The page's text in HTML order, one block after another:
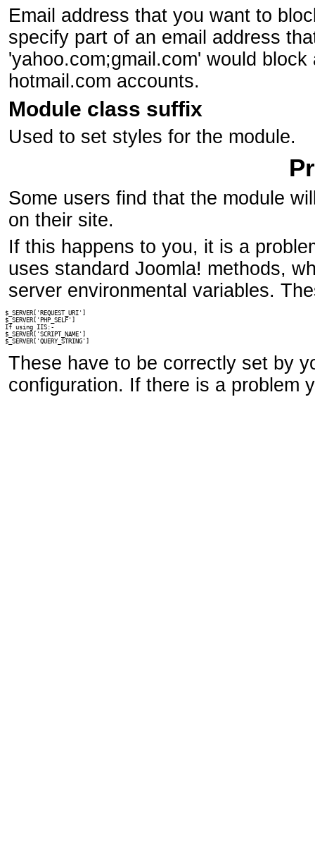
Email address that you want to
specify part of an email address
'yahoo.com;gmail.com' would
hotmail.com accounts.
Module class suffix
Used to set styles for the module.
Some users find that the module
on their site.
If this happens to you, it is a
uses standard Joomla! methods,
server environmental variables.
$_SERVER['REQUEST_URI']
$_SERVER['PHP_SELF']
If using IIS:-
$_SERVER['SCRIPT_NAME']
$_SERVER['QUERY_STRING']
These have to be correctly set by
configuration. If there is a problem